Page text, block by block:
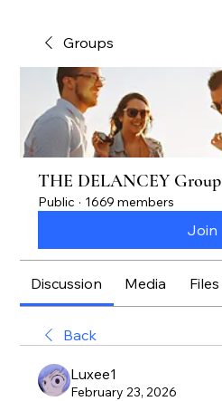
Groups
THE DELANCEY Group
Public · 1669 members
Join
Discussion Media Files
Back
Luxee1
February 23, 2026